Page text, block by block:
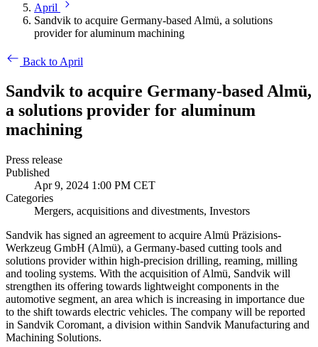
April
Sandvik to acquire Germany-based Almü, a solutions
provider for aluminum machining
Back to April
Sandvik to acquire Germany-based Almü,
a solutions provider for aluminum
machining
Press release
Published
Apr 9, 2024 1:00 PM CET
Categories
Mergers, acquisitions and divestments, Investors
Sandvik has signed an agreement to acquire Almü Präzisions-
Werkzeug GmbH (Almü), a Germany-based cutting tools and
solutions provider within high-precision drilling, reaming, milling
and tooling systems. With the acquisition of Almü, Sandvik will
strengthen its offering towards lightweight components in the
automotive segment, an area which is increasing in importance due
to the shift towards electric vehicles. The company will be reported
in Sandvik Coromant, a division within Sandvik Manufacturing and
Machining Solutions.